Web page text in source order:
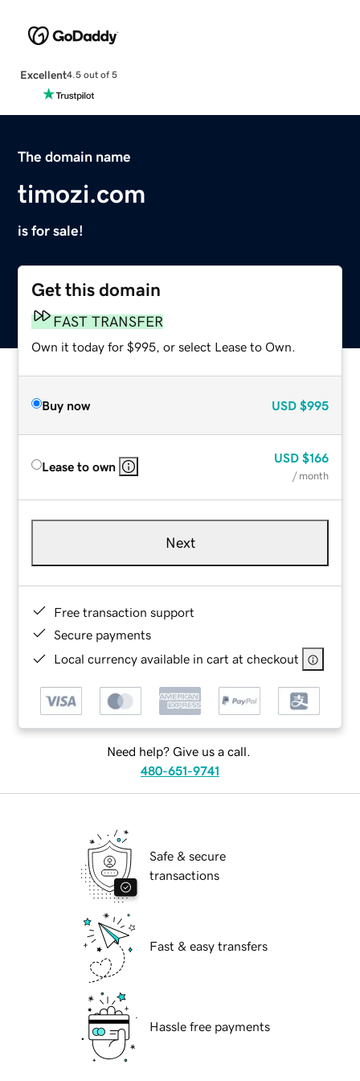
Excellent4.5 out of 5
The domain name
timozi.com
is for sale!
Get this domain
FAST TRANSFER
Own it today for $995, or select Lease to Own.
Buy now USD $995
Lease to own
USD $166
/ month
Next
Free transaction support
Secure payments
Local currency available in cart at checkout
Need help? Give us a call.
480-651-9741
Safe & secure
transactions
Fast & easy transfers
Hassle free payments